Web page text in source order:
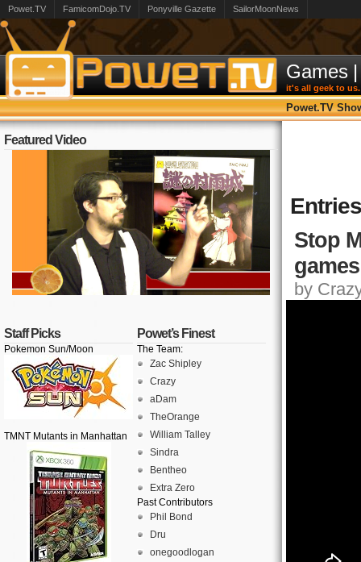
Powet.TV FamicomDojo.TV Ponyville Gazette SailorMoonNews
Games |
it's all geek to us.
Powet.TV
Featured Video
Staff Picks
Pokemon Sun/Moon
TMNT Mutants in Manhattan
Powet’s Finest
The Team:
Zac Shipley
Crazy
aDam
TheOrange
William Talley
Sindra
Bentheo
Extra Zero
Past Contributors
Phil Bond
Dru
onegoodlogan
Stop
games
by